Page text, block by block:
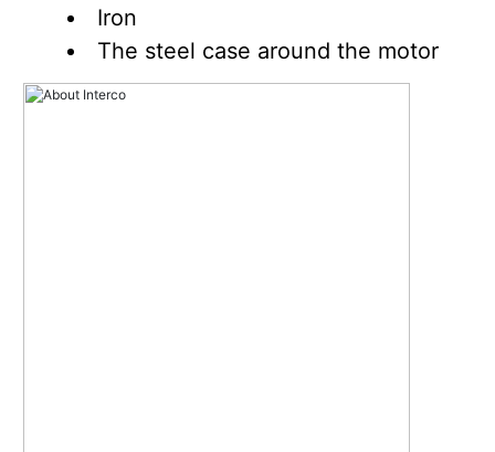
Iron
The steel case around the motor